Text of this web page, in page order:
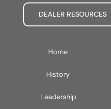
DEALER RESOURCES
Home
History
Leadership